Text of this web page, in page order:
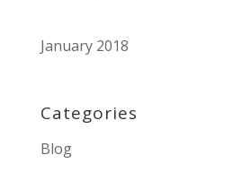
January 2018
Categories
Blog